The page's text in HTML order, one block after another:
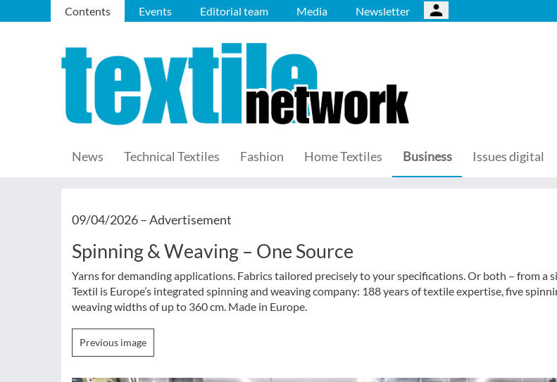
Contents Events Editorial team Media Newsletter
News Technical Textiles Fashion Home Textiles Business Issues digital
09/04/2026 –Advertisement
Spinning & Weaving – One Source
Yarns for demanding applications. Fabrics tailored precisely to your specifications. Or both – from a
Textil is Europe’s integrated spinning and weaving company: 188 years of textile expertise, five
weaving widths of up to 360 cm. Made in Europe.
Previous image